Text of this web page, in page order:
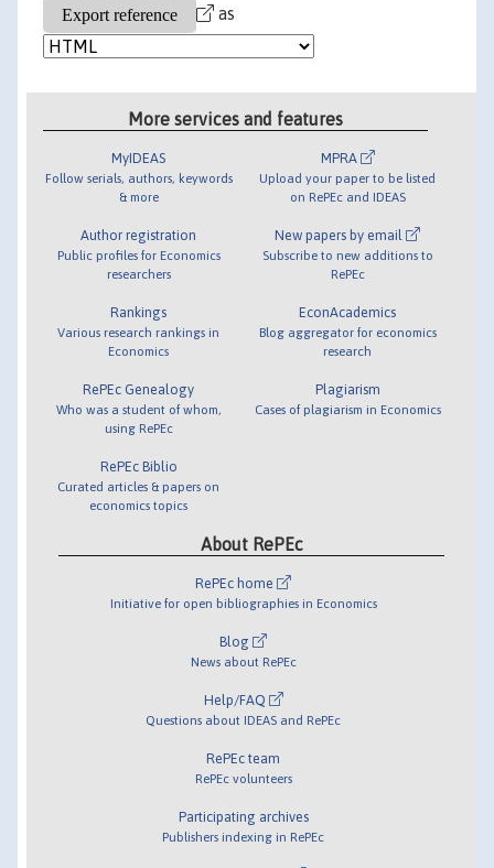
as
More services and features
MyIDEAS
Follow serials, authors, keywords
& more
Author registration
Public profiles for Economics
researchers
Rankings
Various research rankings in
Economics
RePEc Genealogy
Who was a student of whom,
using RePEc
RePEc Biblio
Curated articles & papers on
economics topics
MPRA
Upload your paper to be listed
on RePEc and IDEAS
New papers by email
Subscribe to new additions to
RePEc
EconAcademics
Blog aggregator for economics
research
Plagiarism
Cases of plagiarism in Economics
About RePEc
RePEc home
Initiative for open bibliographies in Economics
Blog
News about RePEc
Help/FAQ
Questions about IDEAS and RePEc
RePEc team
RePEc volunteers
Participating archives
Publishers indexing in RePEc